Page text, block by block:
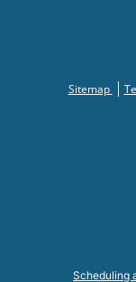
Sitemap
Scheduling